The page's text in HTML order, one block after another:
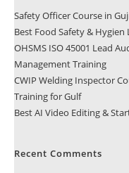
Safety Officer Course in
Best Food Safety &
OHSMS ISO 45001 Lead
Management Training
CWIP Welding Inspector
Training for Gulf
Best AI Video Editing &
Recent Comments